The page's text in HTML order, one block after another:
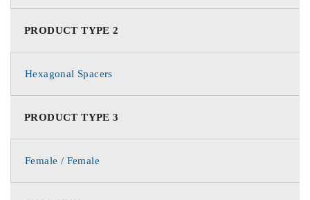
PRODUCT TYPE 2
Hexagonal Spacers
PRODUCT TYPE 3
Female / Female